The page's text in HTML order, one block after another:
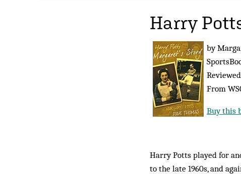
Harry
by
From
Buy this
Harry Potts played for
to the late 1960s, and